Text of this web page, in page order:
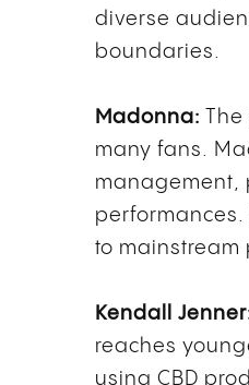
diverse
boundaries.
Madonna:
many fans.
management,
to mainstream
Kendall
reaches
using CBD